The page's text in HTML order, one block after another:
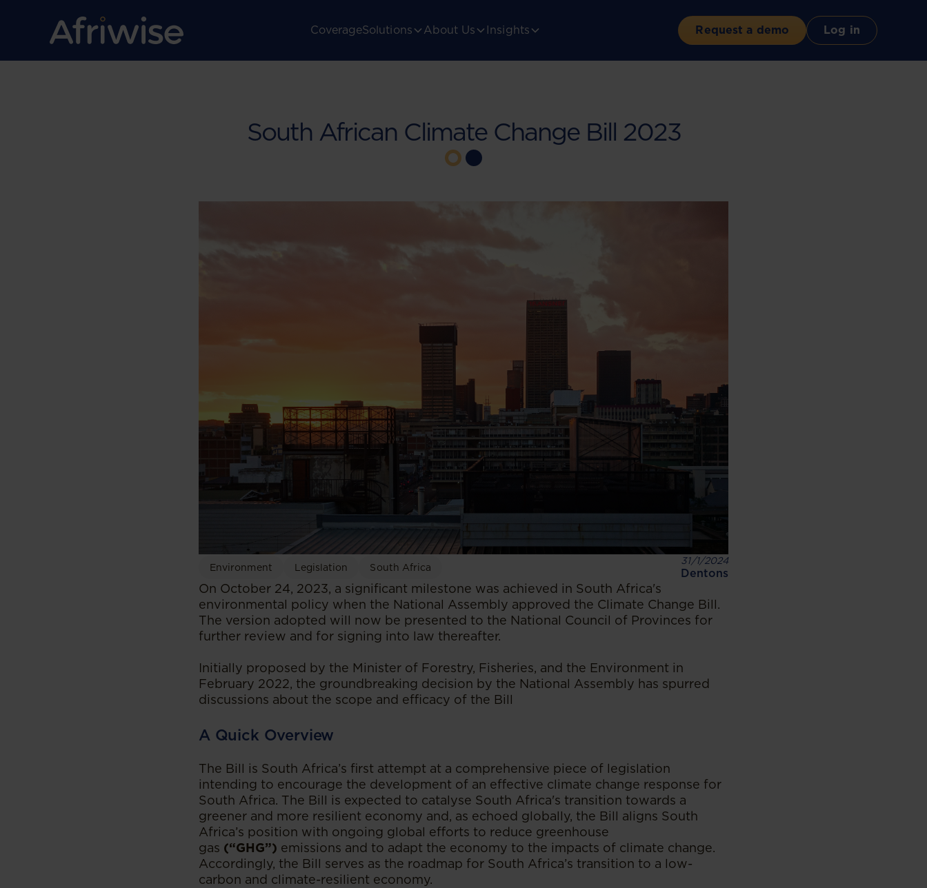
CoverageSolutions About Us Insights Request a demo Log in
South African Climate Change Bill 2023
Environment Legislation South Africa
31/1/2024
Dentons
On October 24, 2023, a significant milestone was achieved in South Africa's
environmental policy when the National Assembly approved the Climate Change Bill.
The version adopted will now be presented to the National Council of Provinces for
further review and for signing into law thereafter.
Initially proposed by the Minister of Forestry, Fisheries, and the Environment in
February 2022, the groundbreaking decision by the National Assembly has spurred
discussions about the scope and efficacy of the Bill
A Quick Overview
The Bill is South Africa’s first attempt at a comprehensive piece of legislation
intending to encourage the development of an effective climate change response for
South Africa. The Bill is expected to catalyse South Africa's transition towards a
greener and more resilient economy and, as echoed globally, the Bill aligns South
Africa’s position with ongoing global efforts to reduce greenhouse
gas (“GHG”) emissions and to adapt the economy to the impacts of climate change.
Accordingly, the Bill serves as the roadmap for South Africa’s transition to a low-
carbon and climate-resilient economy.